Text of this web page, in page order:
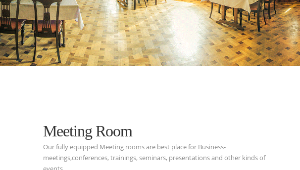
Meeting Room
Our fully equipped Meeting rooms are best place for Business-
meetings,conferences, trainings, seminars, presentations and other kinds of